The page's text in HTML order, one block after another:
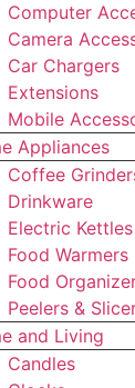
Computer
Camera
Car Chargers
Extensions
Mobile
Appliances
Coffee
Drinkware
Electric Kettles
Food Warmers
Food
Peelers &
and Living
Candles